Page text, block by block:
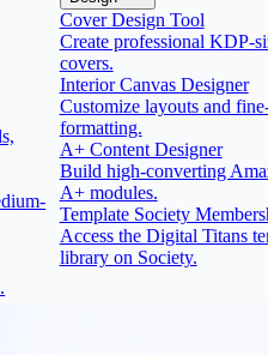
Cover Design Tool
Create professional KDP-
covers.
Interior Canvas Designer
Customize layouts and
formatting.
A+ Content Designer
Build high-converting
A+ modules.
Template Society
Access the Digital Titans
library on Society.